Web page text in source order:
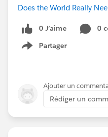
Does the World Really
0 J’aime
0
Partager
Show menu
Ajouter un
Rédiger un